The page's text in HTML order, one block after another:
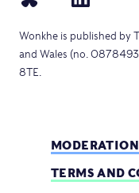
Wonkhe is published by
and Wales (no.
8TE.
TERMS AND